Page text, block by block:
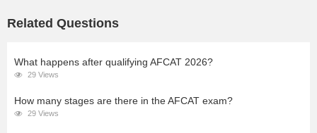
Related Questions
What happens after qualifying AFCAT 2026?
29 Views
How many stages are there in the AFCAT exam?
29 Views